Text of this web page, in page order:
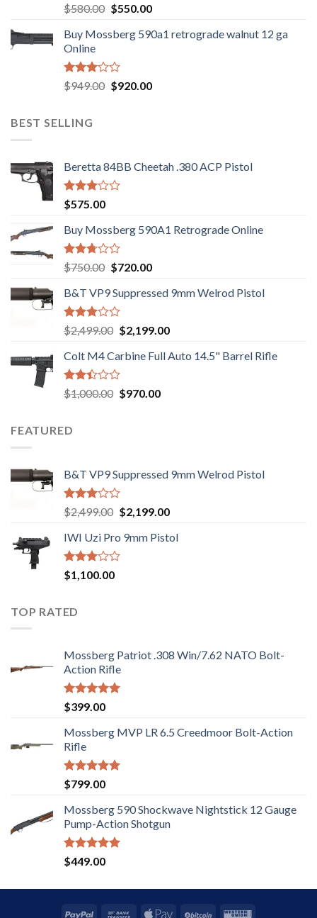
Rated
2.35
out
of 5
$580.00 Original
was:
$550.00Current
is:
Buy Mossberg 590a1 retrograde walnut 12 ga
Online
Rated
3.05
5
$949.00 Original
$920.00Current
BEST SELLING
Beretta 84BB Cheetah .380 ACP Pistol
Rated
3.02
out of
5
$575.00
Buy Mossberg 590A1 Retrograde Online
Rated
2.74
out of
5
$750.00 Original
was:
$750.00.
$720.00Current
is:
B&T VP9 Suppressed 9mm Welrod Pistol
Rated
2.99
out of
5
$2,499.00 Original
was:
$2,499.00.
$2,199.00Current
is:
Colt M4 Carbine Full Auto 14.5" Barrel Rifle
Rated
2.43
of 5
$1,000.00 Original
$970.00Current
FEATURED
B&T VP9 Suppressed 9mm Welrod Pistol
Rated
2.99
out of
5
$2,499.00 Original
was:
$2,499.00.
$2,199.00Current
is:
IWI Uzi Pro 9mm Pistol
Rated
2.97
5
$1,100.00
TOP RATED
Mossberg Patriot .308 Win/7.62 NATO Bolt-
Action Rifle
Rated5.00
out of 5
$399.00
Mossberg MVP LR 6.5 Creedmoor Bolt-Action
Rifle
Rated5.00
out of 5
$799.00
Mossberg 590 Shockwave Nightstick 12 Gauge
Pump-Action Shotgun
Rated5.00
out of 5
$449.00